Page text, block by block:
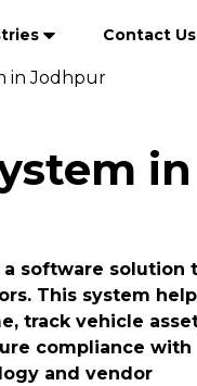
Contact Us
in Jodhpur
in
a software solution
This system
track vehicle
compliance with
and vendor